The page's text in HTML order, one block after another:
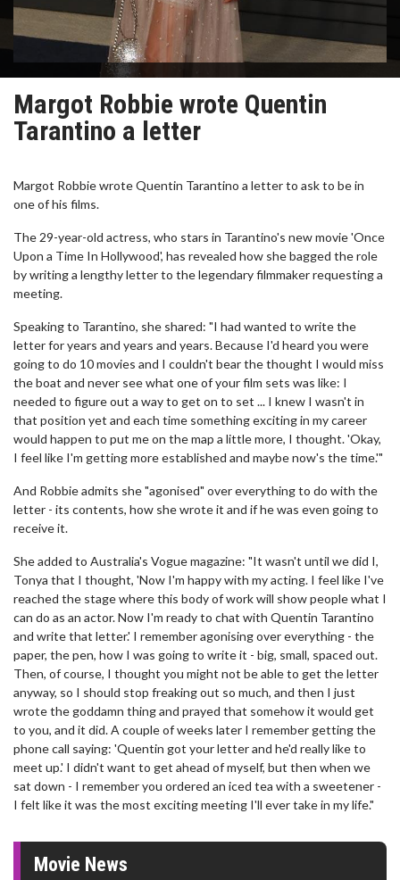
Margot Robbie wrote Quentin
Tarantino a letter
Margot Robbie wrote Quentin Tarantino a letter to ask to be in
one of his films.
The 29-year-old actress, who stars in Tarantino's new movie 'Once
Upon a Time In Hollywood', has revealed how she bagged the role
by writing a lengthy letter to the legendary filmmaker requesting a
meeting.
Speaking to Tarantino, she shared: "I had wanted to write the
letter for years and years and years. Because I'd heard you were
going to do 10 movies and I couldn't bear the thought I would miss
the boat and never see what one of your film sets was like: I
needed to figure out a way to get on to set ... I knew I wasn't in
that position yet and each time something exciting in my career
would happen to put me on the map a little more, I thought. 'Okay,
I feel like I'm getting more established and maybe now's the time.'"
And Robbie admits she "agonised" over everything to do with the
letter - its contents, how she wrote it and if he was even going to
receive it.
She added to Australia's Vogue magazine: "It wasn't until we did I,
Tonya that I thought, 'Now I'm happy with my acting. I feel like I've
reached the stage where this body of work will show people what I
can do as an actor. Now I'm ready to chat with Quentin Tarantino
and write that letter.' I remember agonising over everything - the
paper, the pen, how I was going to write it - big, small, spaced out.
Then, of course, I thought you might not be able to get the letter
anyway, so I should stop freaking out so much, and then I just
wrote the goddamn thing and prayed that somehow it would get
to you, and it did. A couple of weeks later I remember getting the
phone call saying: 'Quentin got your letter and he'd really like to
meet up.' I didn't want to get ahead of myself, but then when we
sat down - I remember you ordered an iced tea with a sweetener -
I felt like it was the most exciting meeting I'll ever take in my life."
Movie News